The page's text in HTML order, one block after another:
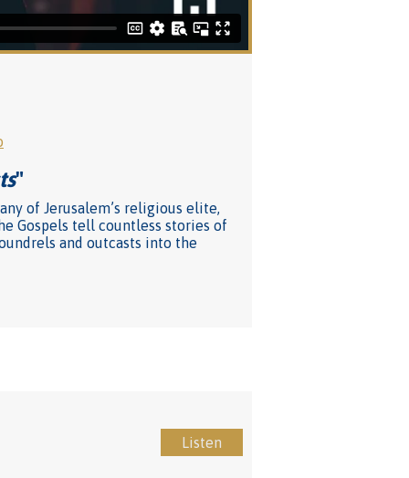
"
of Jerusalem’s religious elite,
Gospels tell countless stories of
and outcasts into the
Listen